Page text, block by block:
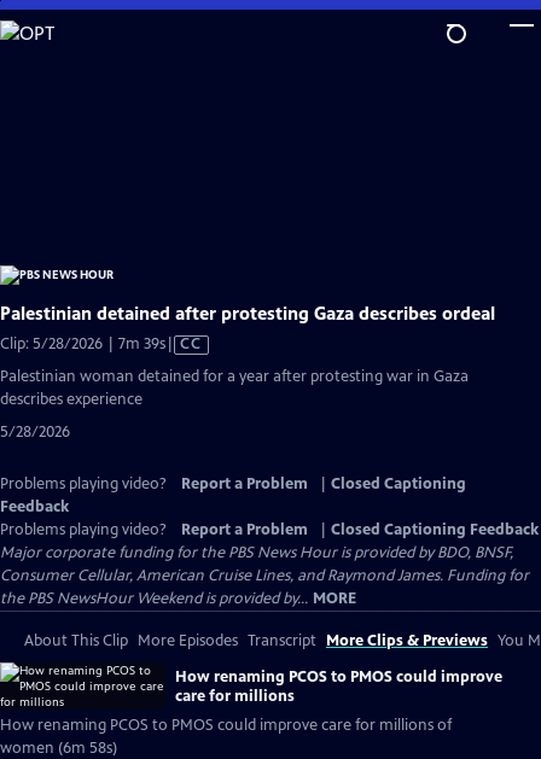
Skip
to
Palestinian detained after protesting Gaza describes ordeal
Clip: 5/28/2026 | 7m 39sVideo
has
CC
Palestinian woman detained for a year after protesting war in Gaza
describes experience
5/28/2026
Problems playing video? Report a Problem
Closed Captioning
Feedback
Problems playing video?
Report a Problem
Closed Captioning Feedback
Major corporate funding for the PBS News Hour is provided by BDO, BNSF,
Consumer Cellular, American Cruise Lines, and Raymond James. Funding for
the PBS NewsHour Weekend is provided by... MORE
About This Clip More Episodes Transcript More Clips & Previews You
How renaming PCOS to PMOS could improve
care for millions
How renaming PCOS to PMOS could improve care for millions of
women (6m 58s)